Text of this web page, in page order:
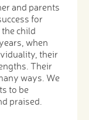
and parents
for
child
when
their
Their
ways. We
to be
praised.